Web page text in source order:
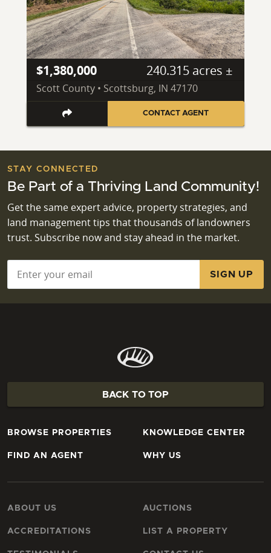
$1,380,000 240.315 acres ±
Scott County • Scottsburg, IN 47170
CONTACT AGENT
STAY CONNECTED
Be Part of a Thriving Land Community!
Get the same expert advice, property strategies, and
land management tips that thousands of landowners
trust. Subscribe now and stay ahead in the market.
BACK TO TOP
BROWSE PROPERTIES
FIND AN AGENT
KNOWLEDGE CENTER
WHY US
ABOUT US
ACCREDITATIONS
AUCTIONS
LIST A PROPERTY